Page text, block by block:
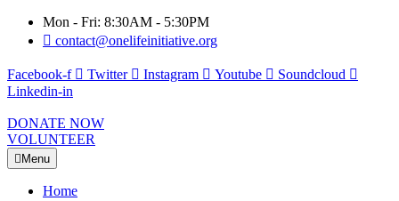
Mon - Fri: 8:30AM - 5:30PM
contact@onelifeinitiative.org
Facebook-f Twitter Instagram Youtube
Soundcloud
Linkedin-in
DONATE NOW
VOLUNTEER
Menu
Home